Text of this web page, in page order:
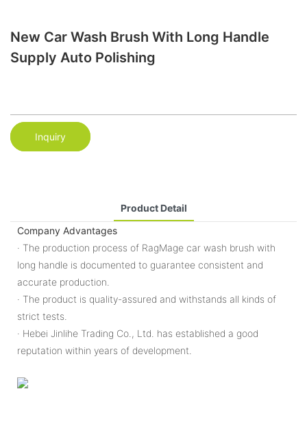
New Car Wash Brush With Long Handle
Supply Auto Polishing
Inquiry
Product Detail
Company Advantages
· The production process of RagMage car wash brush with
long handle is documented to guarantee consistent and
accurate production.
· The product is quality-assured and withstands all kinds of
strict tests.
· Hebei Jinlihe Trading Co., Ltd. has established a good
reputation within years of development.